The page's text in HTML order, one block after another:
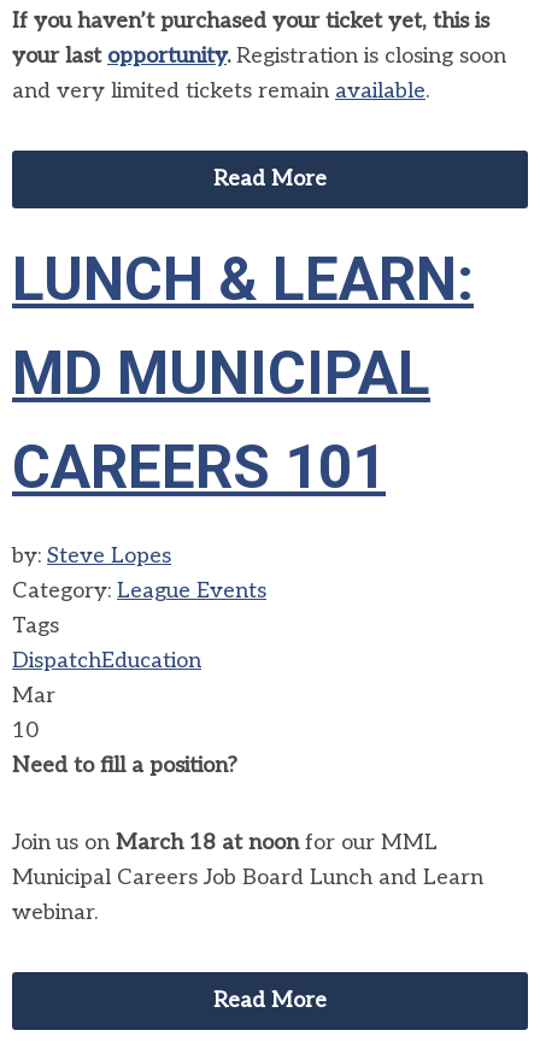
If you haven’t purchased your ticket yet, this is
your last opportunity.Registration is closing soon
and very limited tickets remain available.
Read More
LUNCH & LEARN:
MD MUNICIPAL
CAREERS 101
by: Steve Lopes
Category: League Events
Tags
DispatchEducation
Mar
10
Need to fill a position?
Join us on March 18 at noonfor our MML
Municipal Careers Job Board Lunch and Learn
webinar.
Read More